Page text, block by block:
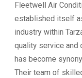
Fleetwell Air
established itself
industry within
quality service and
has become
Their team of